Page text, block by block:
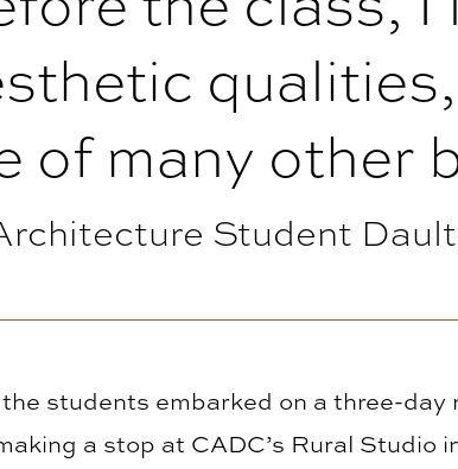
of many other
Student
students embarked on a three-
a stop at CADC’s Rural Studio